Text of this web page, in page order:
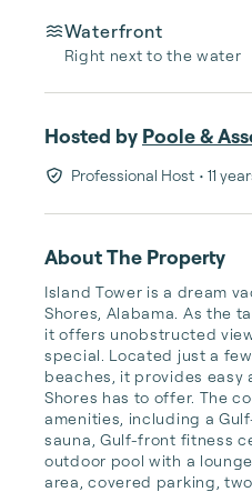
Waterfront
Right next to the water
Hosted by Poole &
Professional Host • 11
About The Property
Island Tower is a dream
Shores, Alabama. As the
it offers unobstructed
special. Located just a
beaches, it provides easy
Shores has to offer. The
amenities, including a
sauna, Gulf-front fitness
outdoor pool with a
area, covered parking,